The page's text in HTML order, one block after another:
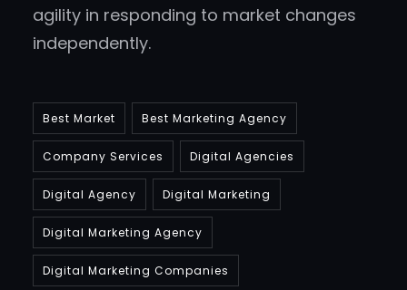
agility in responding to market changes
independently.
Best Market Best Marketing Agency
Company Services Digital Agencies
Digital Agency Digital Marketing
Digital Marketing Agency
Digital Marketing Companies